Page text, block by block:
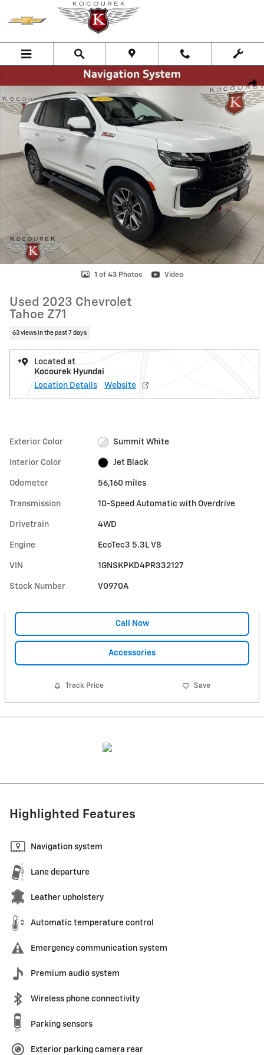
Skip to main content
Used 2023 Chevrolet Tahoe Z71 SUV Photo 1 of 43
1 of 43 Photos Video
Used 2023 Chevrolet
Tahoe Z71
63 views in the past 7 days
Located at
Kocourek Hyundai
Location Details
Website
Exterior Color Summit White
Interior Color Jet Black
Odometer 56,160 miles
Transmission 10-Speed Automatic with Overdrive
Drivetrain 4WD
Engine EcoTec3 5.3L V8
VIN 1GNSKPKD4PR332127
Stock Number V0970A
Call Now
Accessories
Track Price Save
Highlighted Features
Navigation system
Lane departure
Leather upholstery
Automatic temperature control
Emergency communication system
Premium audio system
Wireless phone connectivity
Parking sensors
Exterior parking camera rear